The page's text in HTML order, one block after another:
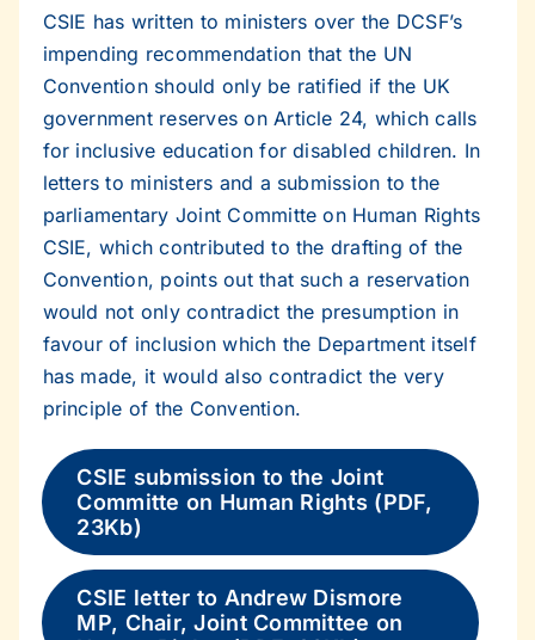
CSIE has written to ministers over the DCSF’s
impending recommendation that the UN
Convention should only be ratified if the UK
government reserves on Article 24, which calls
for inclusive education for disabled children. In
letters to ministers and a submission to the
parliamentary Joint Committe on Human Rights
CSIE, which contributed to the drafting of the
Convention, points out that such a reservation
would not only contradict the presumption in
favour of inclusion which the Department itself
has made, it would also contradict the very
principle of the Convention.
CSIE submission to the Joint
Committe on Human Rights (PDF,
23Kb)
CSIE letter to Andrew Dismore
MP, Chair, Joint Committee on